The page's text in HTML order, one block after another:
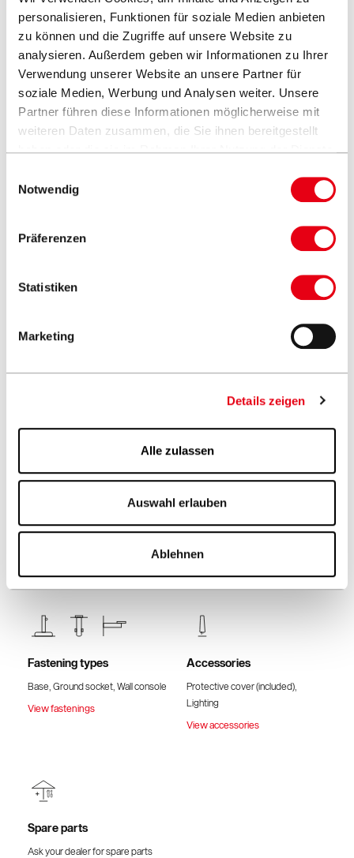
personalisieren, Funktionen für soziale Medien anbieten
zu können und die Zugriffe auf unsere Website zu
analysieren. Außerdem geben wir Informationen zu Ihrer
Verwendung unserer Website an unsere Partner für
soziale Medien, Werbung und Analysen weiter. Unsere
Partner führen diese Informationen möglicherweise mit
weiteren Daten zusammen, die Sie ihnen bereitgestellt
haben oder die sie im Rahmen Ihrer Nutzung der Dienste
Notwendig
Präferenzen
Statistiken
Marketing
Details zeigen
Alle zulassen
Auswahl erlauben
Ablehnen
Fixed with a metal pin
The runner can be fixed at various heights for optimum
fabric tension
Leather flaps for stowing the rope
Ø300cm
Teak
2 different fabric qualities
See fabrics & colours
Without volant
Places of use
Meadow, Terrace, Hotel &
Fastening types
Base, Ground socket, Wall console
View fastenings
Accessories
Protective cover (included),
Lighting
View accessories
Spare parts
Ask your dealer for spare parts